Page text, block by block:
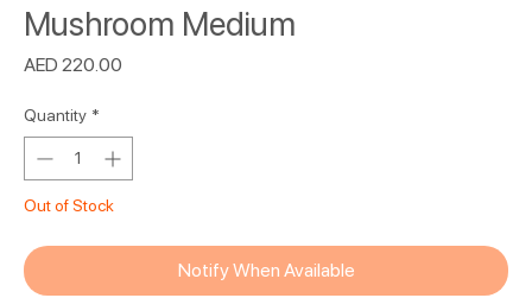
Mushroom Medium
AED 220.00
Quantity *
Out of Stock
Notify When Available